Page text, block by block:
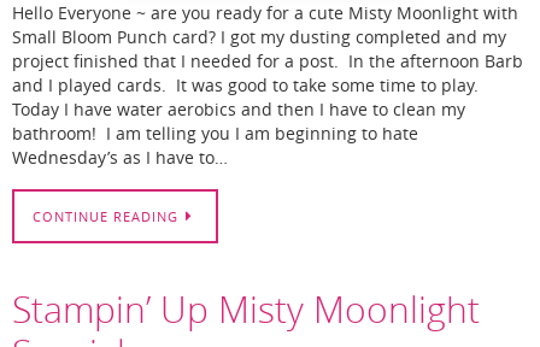
Hello Everyone ~ are you ready for a cute Misty Moonlight with
Small Bloom Punch card? I got my dusting completed and my
project finished that I needed for a post. In the afternoon Barb
and I played cards. It was good to take some time to play.
Today I have water aerobics and then I have to clean my
bathroom! I am telling you I am beginning to hate
Wednesday’s as I have to…
CONTINUE READING
Stampin’ Up Misty Moonlight